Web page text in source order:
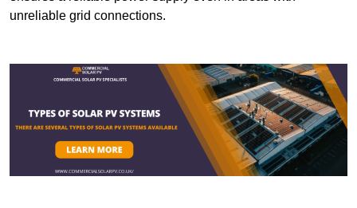
unreliable grid connections.